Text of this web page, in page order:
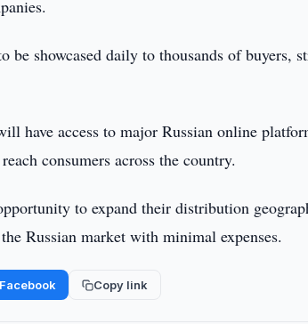
be showcased daily to thousands of buyers,
have access to major Russian online
consumers across the country.
to expand their distribution
Russian market with minimal expenses.
Facebook Copy link